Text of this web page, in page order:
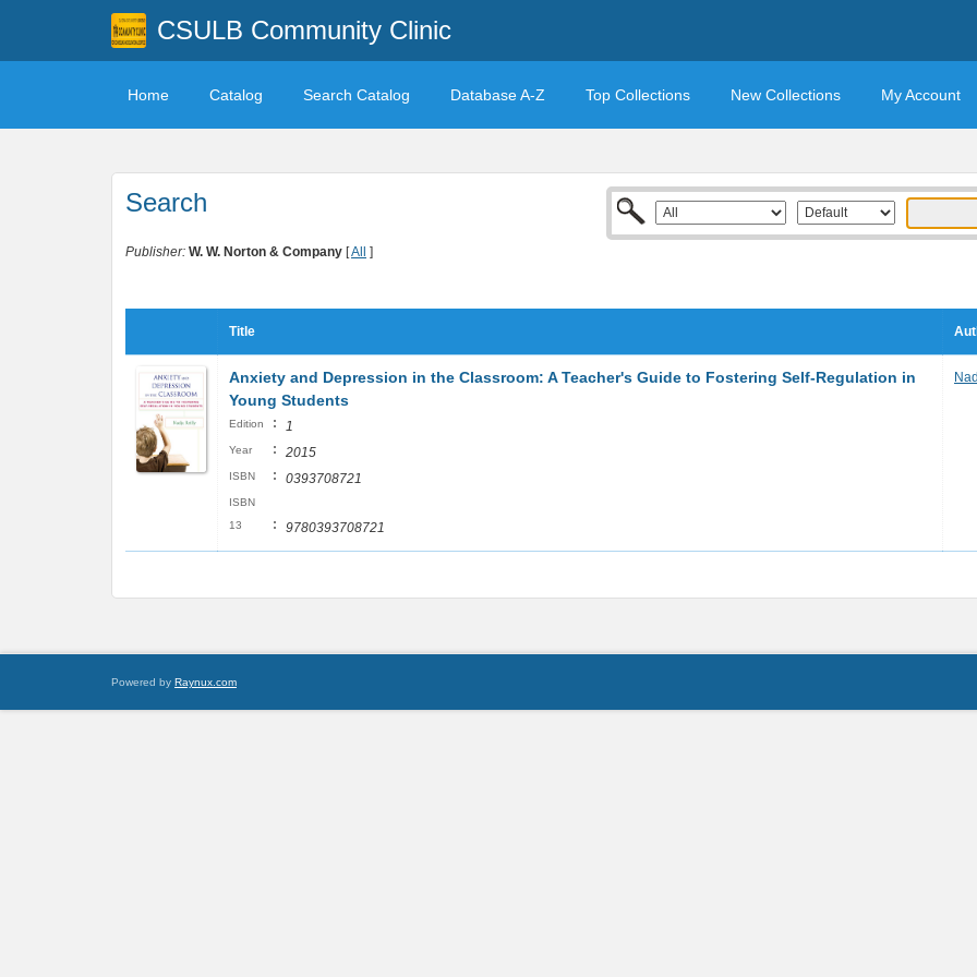
CSULB Community Clinic
Home Catalog Search Catalog Database A-Z Top Collections New Collections My Account
Search
Publisher: W. W. Norton & Company [All ]
Title
Anxiety and Depression in the Classroom: A Teacher's Guide to Fostering Self-Regulation in
Young Students
Edition : 1
Year : 2015
ISBN : 0393708721
ISBN
13
: 9780393708721
Powered by Raynux.com